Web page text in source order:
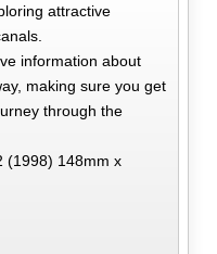
attractive
information about
making sure you get
through the
(1998) 148mm x